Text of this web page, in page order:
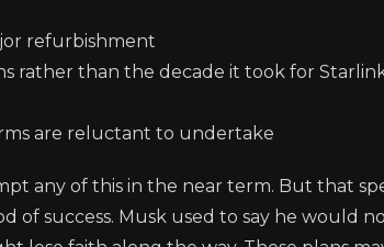
refurbishment
rather than the decade it took for
are reluctant to undertake
any of this in the near term. But that
of success. Musk used to say he would